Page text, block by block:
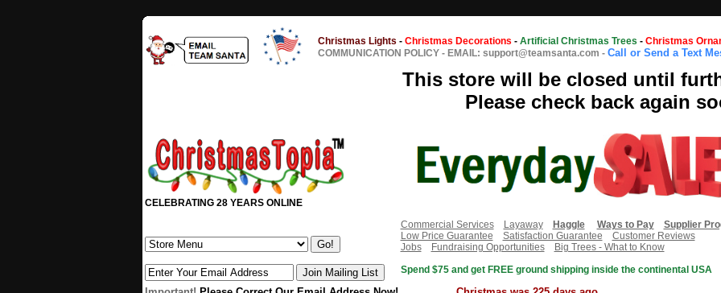
Christmas Lights - Christmas Decorations - Artificial Christmas Trees - Christmas
COMMUNICATION POLICY - EMAIL: support@teamsanta.com - Call or Send a Text
This store will be closed until
Please check back again
CELEBRATING 28 YEARS ONLINE
Commercial Services
Layaway Haggle Ways to Pay
Supplier
Low Price Guarantee
Satisfaction Guarantee
Customer Reviews
Jobs
Fundraising Opportunities
Big Trees - What to Know
Spend $75 and get FREE ground shipping inside the continental USA